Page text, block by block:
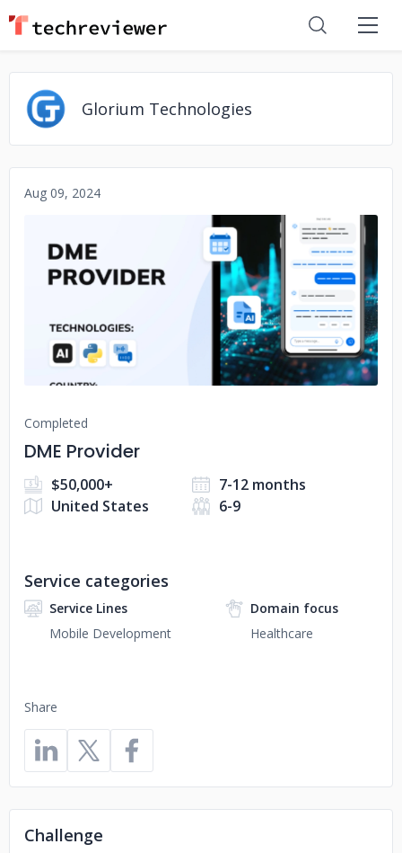
Glorium Technologies
Aug 09, 2024
No image
Completed
DME Provider
$50,000+
7-12 months
United States
6-9
Share
Service categories
Service Lines
Mobile Development
Domain focus
Healthcare
Challenge